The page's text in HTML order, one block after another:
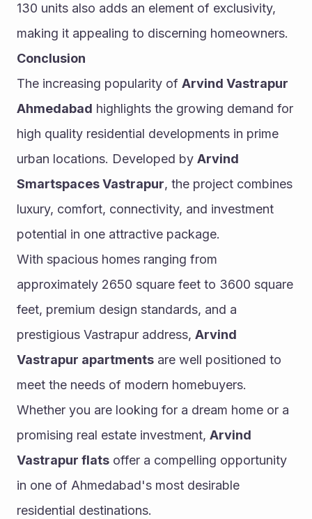
130 units also adds an element of exclusivity,
making it appealing to discerning homeowners.
Conclusion
The increasing popularity of Arvind Vastrapur
Ahmedabad highlights the growing demand for
high quality residential developments in prime
urban locations. Developed by Arvind
Smartspaces Vastrapur, the project combines
luxury, comfort, connectivity, and investment
potential in one attractive package.
With spacious homes ranging from
approximately 2650 square feet to 3600 square
feet, premium design standards, and a
prestigious Vastrapur address, Arvind
Vastrapur apartments are well positioned to
meet the needs of modern homebuyers.
Whether you are looking for a dream home or a
promising real estate investment, Arvind
Vastrapur flats offer a compelling opportunity
in one of Ahmedabad's most desirable
residential destinations.